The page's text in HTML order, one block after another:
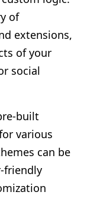
of
extensions,
of your
social
built
various
can be
friendly